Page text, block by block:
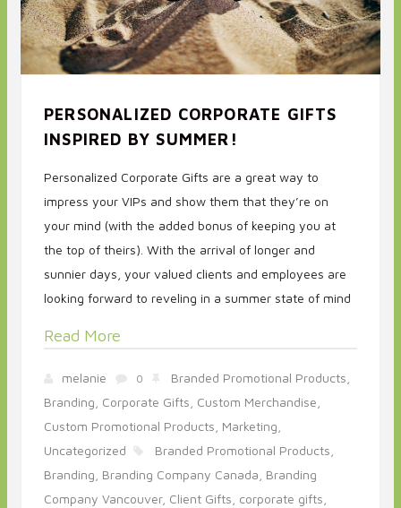
PERSONALIZED CORPORATE GIFTS
INSPIRED BY SUMMER!
Personalized Corporate Gifts are a great way to
impress your VIPs and show them that they’re on
your mind (with the added bonus of keeping you at
the top of theirs). With the arrival of longer and
sunnier days, your valued clients and employees are
looking forward to reveling in a summer state of mind
Read More
melanie 0
Branded Promotional Products,
Branding, Corporate Gifts, Custom Merchandise,
Custom Promotional Products, Marketing,
Uncategorized
Branded Promotional Products,
Branding, Branding Company Canada, Branding
Company Vancouver, Client Gifts, corporate gifts,